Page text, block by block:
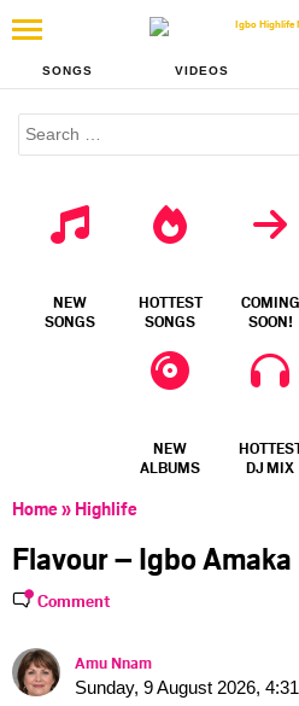
SONGS VIDEOS
NEW
SONGS
HOTTEST
SONGS
COMING
SOON!
NEW
ALBUMS
DJ MIX
Home» Highlife
Flavour – Igbo Amaka
Comment
Amu Nnam
Sunday, 9 August 2026,